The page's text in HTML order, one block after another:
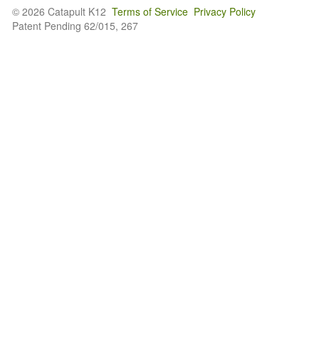
© 2026 Catapult K12 Terms of Service Privacy Policy
Patent Pending 62/015, 267